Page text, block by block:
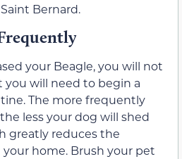
Bernard.
your Beagle, you will not
will need to begin a
The more frequently
less your dog will shed
greatly reduces the
home. Brush your pet